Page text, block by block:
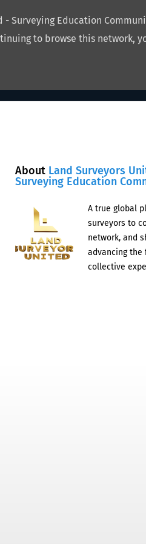
- Surveying Education
to browse this network,
About Land Surveyors
Surveying Education
A true global
surveyors to
network, and
advancing the
collective